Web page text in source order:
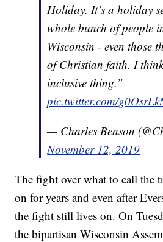
Holiday. It’s a holiday
whole bunch of people
Wisconsin - even those
of Christian faith. I
inclusive thing.”
pic.twitter.com/
— Charles Benson
November 12, 2019
The fight over what to call the
on for years and even after
the fight still lives on. On
the bipartisan Wisconsin